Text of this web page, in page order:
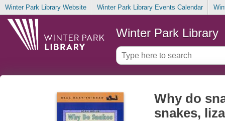
Winter Park Library Website Winter Park Library Events Calendar
Winter Park Library
Why do
snakes,